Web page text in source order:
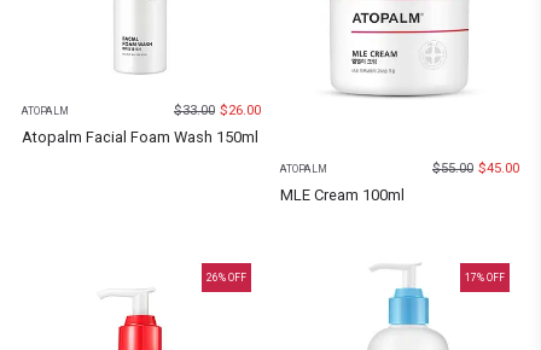
ATOPALM $33.00 $26.00
Atopalm Facial Foam Wash 150ml
ATOPALM $55.00 $45.00
MLE Cream 100ml
26% OFF 17% OFF